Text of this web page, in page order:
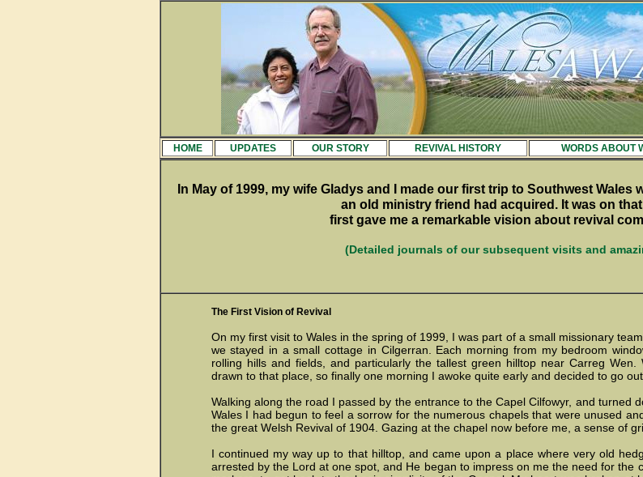
HOME UPDATES OUR STORY REVIVAL HISTORY WORDS ABOUT
In May of 1999, my wife Gladys and I made our first trip to Southwest
an old ministry friend had acquired. It was on
first gave me a remarkable vision about revival
(Detailed journals of our subsequent visits and
The First Vision of Revival
On my first visit to Wales in the spring of 1999, I was part of a small missionary
we stayed in a small cottage in Cilgerran. Each morning from my bedroom
rolling hills and fields, and particularly the tallest green hilltop near Carreg
drawn to that place, so finally one morning I awoke quite early and decided to go out
Walking along the road I passed by the entrance to the Capel Cilfowyr, and turned
Wales I had begun to feel a sorrow for the numerous chapels that were unused
the great Welsh Revival of 1904. Gazing at the chapel now before me, a sense of
I continued my way up to that hilltop, and came upon a place where very old
arrested by the Lord at one spot, and He began to impress on me the need for the